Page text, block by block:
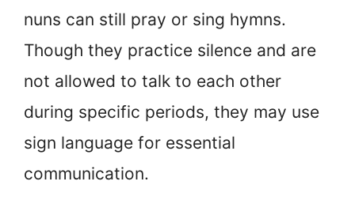
nuns can still pray or sing hymns.
Though they practice silence and are
not allowed to talk to each other
during specific periods, they may use
sign language for essential
communication.